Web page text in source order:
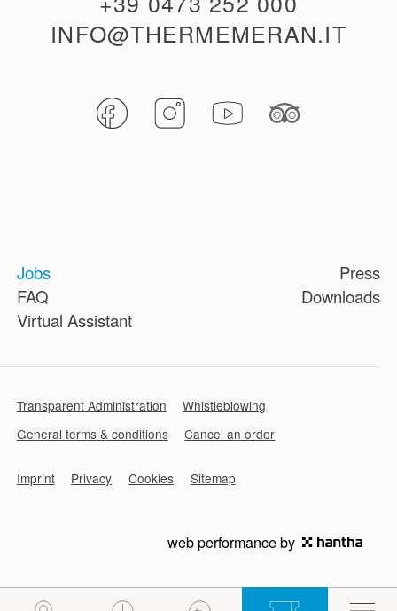
Jobs
FAQ
Virtual Assistant
Press
Downloads
INFO@THERMEMERAN.IT
Transparent Administration
Whistleblowing
General terms & conditions
Cancel an order
Imprint Privacy Cookies Sitemap
web performance by